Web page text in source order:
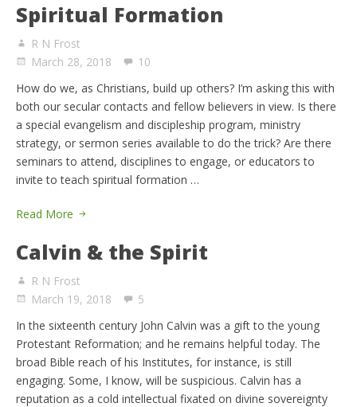
Spiritual Formation
R N Frost
March 28, 2018
10
How do we, as Christians, build up others? I’m asking this with
both our secular contacts and fellow believers in view. Is there
a special evangelism and discipleship program, ministry
strategy, or sermon series available to do the trick? Are there
seminars to attend, disciplines to engage, or educators to
invite to teach spiritual formation …
Read More
Calvin & the Spirit
R N Frost
March 19, 2018
5
In the sixteenth century John Calvin was a gift to the young
Protestant Reformation; and he remains helpful today. The
broad Bible reach of his Institutes, for instance, is still
engaging. Some, I know, will be suspicious. Calvin has a
reputation as a cold intellectual fixated on divine sovereignty